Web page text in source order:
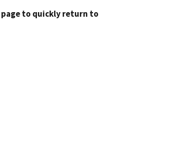
page to quickly return to